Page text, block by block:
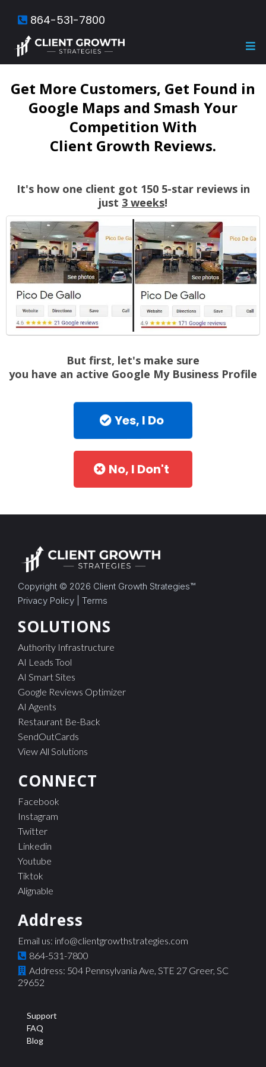
864-531-7800
Get More Customers, Get Found in
Google Maps and Smash Your
Competition With
Client Growth Reviews.
It's how one client got 150 5-star reviews in
just 3 weeks!
But first, let's make sure
you have an active Google My Business Profile
Yes, I Do
No, I Don't
Copyright © 2026 Client Growth Strategies™
Privacy Policy
Terms
SOLUTIONS
Authority Infrastructure
AI Leads Tool
AI Smart Sites
Google Reviews Optimizer
AI Agents
Restaurant Be-Back
SendOutCards
View All Solutions
CONNECT
Facebook
Instagram
Twitter
Linkedin
Youtube
Tiktok
Alignable
Address
Email us: info@clientgrowthstrategies.com
864-531-7800
Address: 504 Pennsylvania Ave, STE 27 Greer, SC
29652
Support
FAQ
Blog